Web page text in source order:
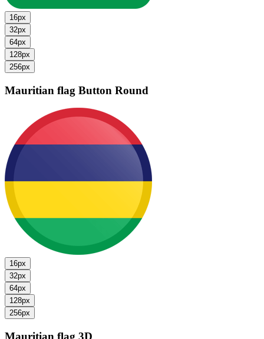
16px
32px
64px
128px
256px
Mauritian flag Button Round
16px
32px
64px
128px
256px
Mauritian flag 3D